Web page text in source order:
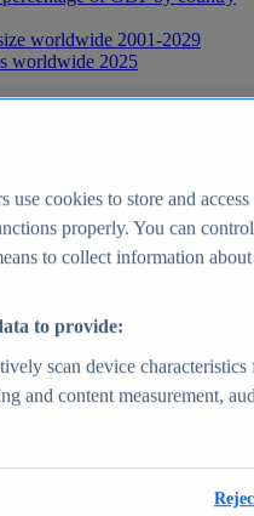
worldwide 2001-2029
worldwide 2025
- statistics & facts
facts
Report
for 1000+ markets in 190+
use cookies to store and
properly. You can
to collect information
to provide:
scan device
and content measurement,